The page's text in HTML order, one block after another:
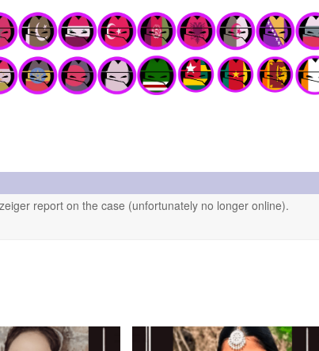
report on the case (unfortunately no longer online).